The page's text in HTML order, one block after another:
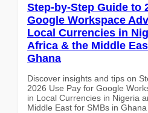
Step-by-Step Guide to
Google Workspace
Local Currencies in
Africa & the Middle
Ghana
Discover insights and tips on
2026 Use Pay for Google
in Local Currencies in Nigeria
Middle East for SMBs in Ghana